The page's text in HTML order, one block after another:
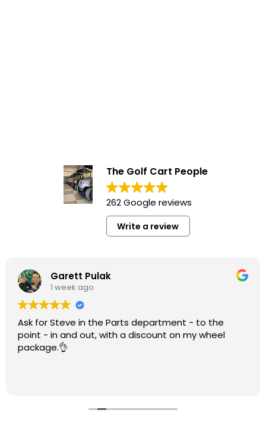
The Golf Cart People
262 Google reviews
Write a review
Garett Pulak
1 week ago
Ask for Steve in the Parts department - to the
point - in and out, with a discount on my wheel
package.👌